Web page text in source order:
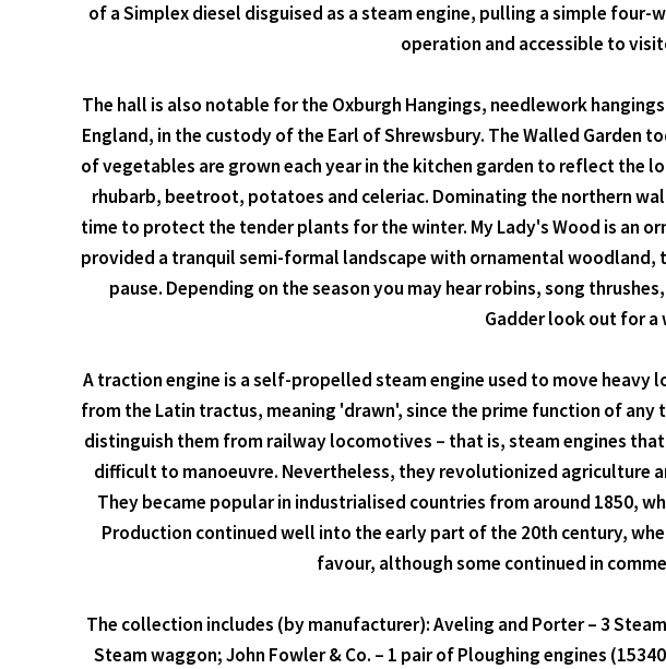
of a Simplex diesel disguised as a steam engine, pulling a simple
operation and accessible to
The hall is also notable for the Oxburgh Hangings, needlework
England, in the custody of the Earl of Shrewsbury. The Walled Garden
of vegetables are grown each year in the kitchen garden to reflect
rhubarb, beetroot, potatoes and celeriac. Dominating the northern
time to protect the tender plants for the winter. My Lady's Wood is an
provided a tranquil semi-formal landscape with ornamental
pause. Depending on the season you may hear robins, song
Gadder look out for a
A traction engine is a self-propelled steam engine used to move
from the Latin tractus, meaning 'drawn', since the prime function of
distinguish them from railway locomotives – that is, steam engines
difficult to manoeuvre. Nevertheless, they revolutionized agriculture
They became popular in industrialised countries from around 1850,
Production continued well into the early part of the 20th century,
favour, although some continued in
The collection includes (by manufacturer): Aveling and Porter – 3
Steam waggon; John Fowler & Co. – 1 pair of Ploughing engines